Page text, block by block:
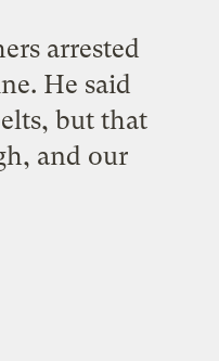
arrested
He said
but that
and our